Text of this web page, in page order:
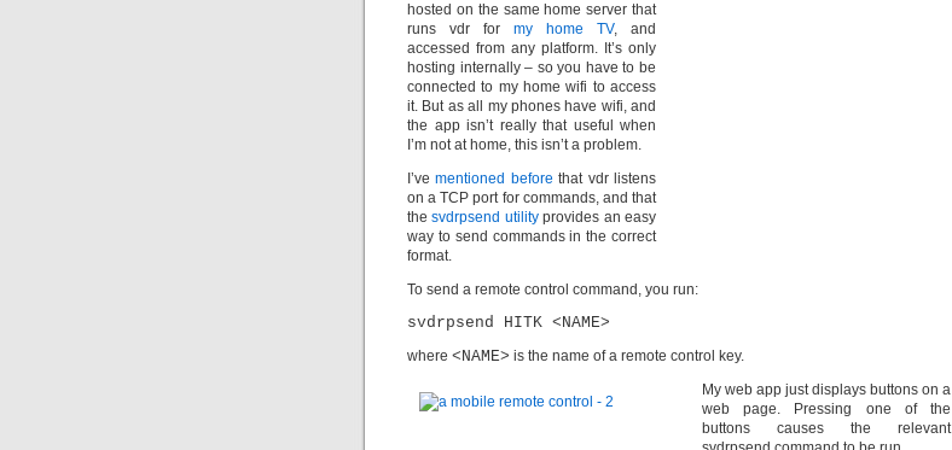
hosted on the same home server that
runs vdr for my home TV, and
accessed from any platform. It’s only
hosting internally – so you have to be
connected to my home wifi to access
it. But as all my phones have wifi, and
the app isn’t really that useful when
I’m not at home, this isn’t a problem.
I’vementioned before that vdr listens
on a TCP port for commands, and that
thesvdrpsend utilityprovides an easy
way to send commands in the correct
format.
To send a remote control command, you run:
svdrpsend HITK <NAME>
where <NAME> is the name of a remote control key.
My web app just displays buttons on a
web page. Pressing one of the
buttons causes the relevant